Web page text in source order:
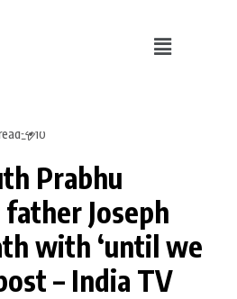
10
Prabhu
Joseph
with ‘until we
– India TV